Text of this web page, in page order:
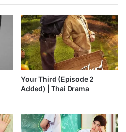
Your Third (Episode 2
Added) | Thai Drama